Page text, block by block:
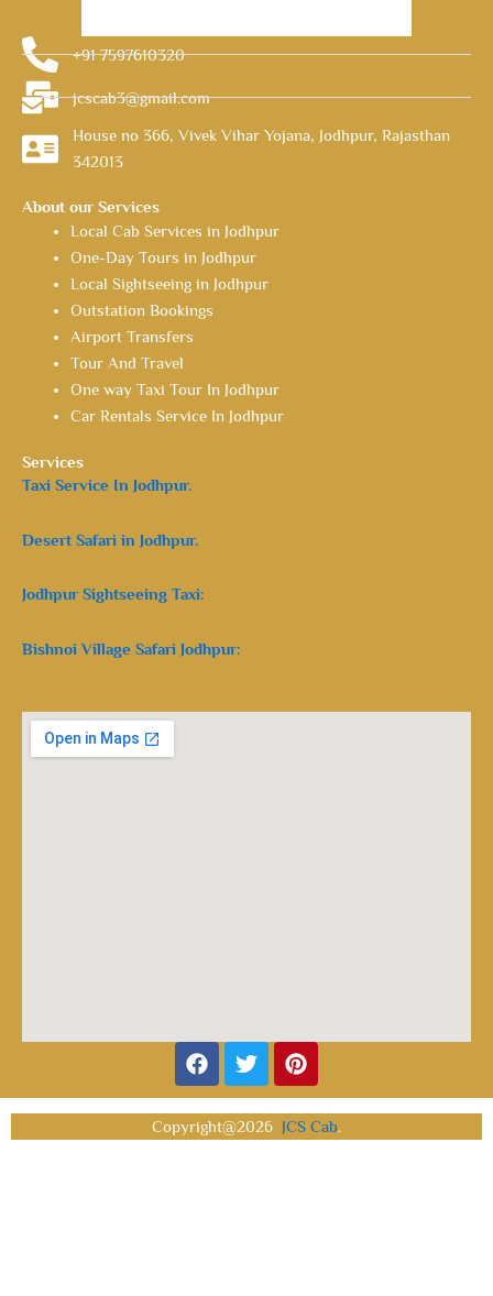
+91 7597610320
jcscab3@gmail.com
House no 366, Vivek Vihar Yojana, Jodhpur, Rajasthan
342013
About our Services
Local Cab Services in Jodhpur
One-Day Tours in Jodhpur
Local Sightseeing in Jodhpur
Outstation Bookings
Airport Transfers
Tour And Travel
One way Taxi Tour In Jodhpur
Car Rentals Service In Jodhpur
Services
Taxi Service In Jodhpur.
Desert Safari in Jodhpur.
Jodhpur Sightseeing Taxi:
Bishnoi Village Safari Jodhpur:
Facebook
TwitterPinterest
Copyright@2026 JCS Cab.